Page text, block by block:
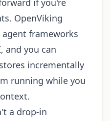
if you're
OpenViking
frameworks
and you can
incrementally
running while you
a drop-in